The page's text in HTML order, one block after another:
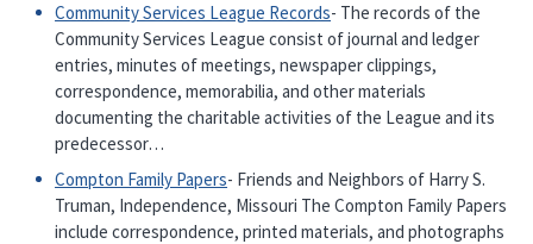
Community Services League Records- The records of the
Community Services League consist of journal and ledger
entries, minutes of meetings, newspaper clippings,
correspondence, memorabilia, and other materials
documenting the charitable activities of the League and its
predecessor…
Compton Family Papers- Friends and Neighbors of Harry S.
Truman, Independence, Missouri The Compton Family Papers
include correspondence, printed materials, and photographs